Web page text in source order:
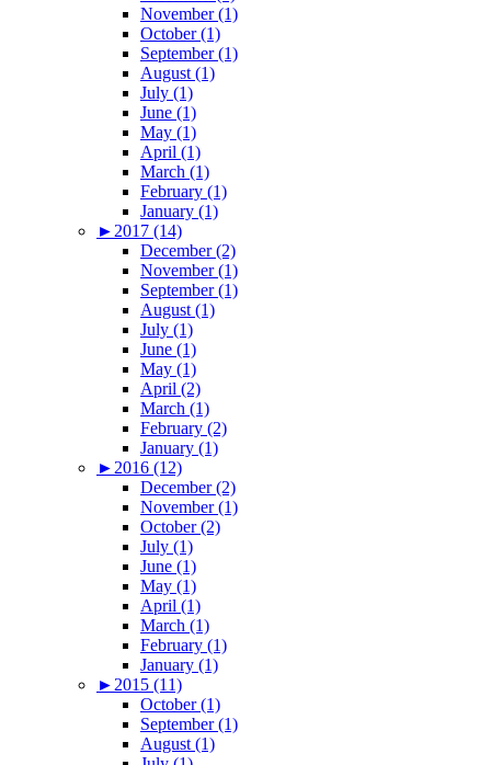
November (1)
October (1)
September (1)
August (1)
July (1)
June (1)
May (1)
April (1)
March (1)
February (1)
January (1)
► 2017 (14)
December (2)
November (1)
September (1)
August (1)
July (1)
June (1)
May (1)
April (2)
March (1)
February (2)
January (1)
► 2016 (12)
December (2)
November (1)
October (2)
July (1)
June (1)
May (1)
April (1)
March (1)
February (1)
January (1)
► 2015 (11)
October (1)
September (1)
August (1)